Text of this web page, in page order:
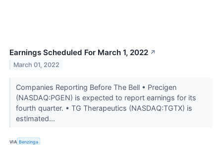
Earnings Scheduled For March 1, 2022 ↗
March 01, 2022
Companies Reporting Before The Bell • Precigen
(NASDAQ:PGEN) is expected to report earnings for its
fourth quarter. • TG Therapeutics (NASDAQ:TGTX) is
estimated...
VIA Benzinga